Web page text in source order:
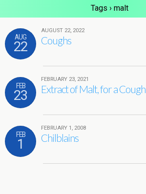
Tags › malt
AUG
22
AUGUST 22, 2022
Coughs
FEB
23
FEBRUARY 23, 2021
Extract of Malt, for a Cough
FEB
1
FEBRUARY 1, 2008
Chilblains